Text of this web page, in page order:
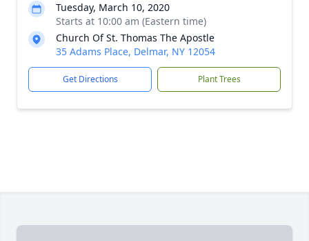
Tuesday, March 10, 2020
Starts at 10:00 am (Eastern time)
Church Of St. Thomas The Apostle
35 Adams Place, Delmar, NY 12054
Get Directions Plant Trees